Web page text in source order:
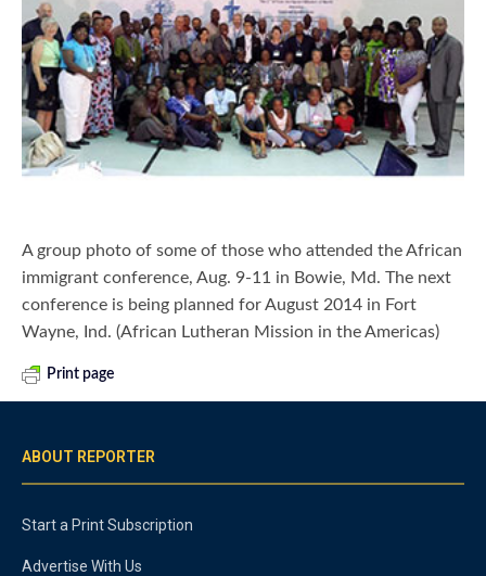
A group photo of some of those who attended the African
immigrant conference, Aug. 9-11 in Bowie, Md. The next
conference is being planned for August 2014 in Fort
Wayne, Ind. (African Lutheran Mission in the Americas)
Print page
ABOUT REPORTER
Start a Print Subscription
Advertise With Us